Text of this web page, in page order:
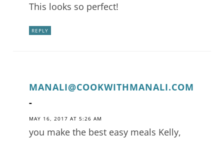
This looks so perfect!
REPLY
MANALI@COOKWITHMANALI.COM
-
MAY 16, 2017 AT 5:26 AM
you make the best easy meals Kelly,